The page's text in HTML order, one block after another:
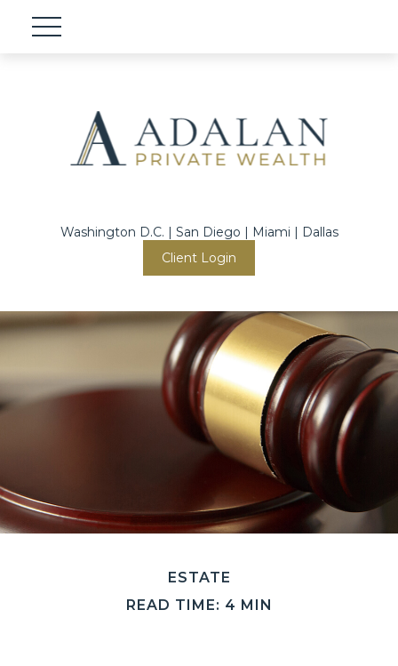
Washington D.C. | San Diego | Miami | Dallas
Client Login
ESTATE
READ TIME: 4 MIN